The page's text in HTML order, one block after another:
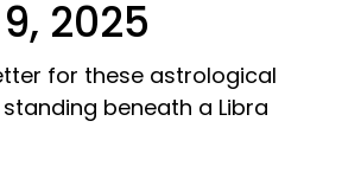
2025
for these astrological
beneath a Libra